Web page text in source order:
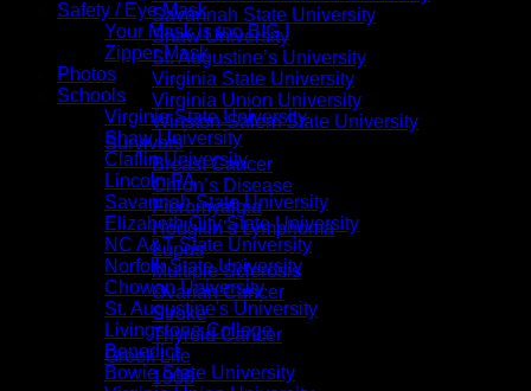
Savannah State University
Shaw University
St. Augustine’s University
Virginia State University
Virginia Union University
Winston-Salem State University
Survivors
Breast Cancer
Chron’s Disease
Fibromyalgia
Hodgkin’s Lymphoma
Lupus
Multiple Sclerosis
Ovarian Cancer
Stroke
Thyroid Cancer
Greek Life
1908
Safety / Eye Mask
Your Mask is too BIG !
Zipper Mask
Photos
Schools
Virginia State University
Shaw University
Claflin University
Lincoln PA
Savannah State University
Elizabeth City State University
NC A&T State University
Norfolk State University
Chowan University
St. Augustine's University
Livingstone College
Benedict
Bowie State University